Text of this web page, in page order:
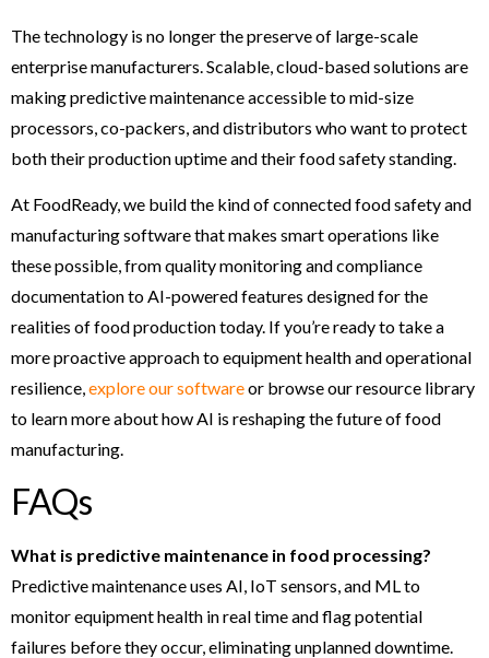
The technology is no longer the preserve of large-scale
enterprise manufacturers. Scalable, cloud-based solutions are
making predictive maintenance accessible to mid-size
processors, co-packers, and distributors who want to protect
both their production uptime and their food safety standing.
At FoodReady, we build the kind of connected food safety and
manufacturing software that makes smart operations like
these possible, from quality monitoring and compliance
documentation to AI-powered features designed for the
realities of food production today. If you’re ready to take a
more proactive approach to equipment health and operational
resilience,explore our softwareor browse our resource library
to learn more about how AI is reshaping the future of food
manufacturing.
FAQs
What is predictive maintenance in food processing?
Predictive maintenance uses AI, IoT sensors, and ML to
monitor equipment health in real time and flag potential
failures before they occur, eliminating unplanned downtime.